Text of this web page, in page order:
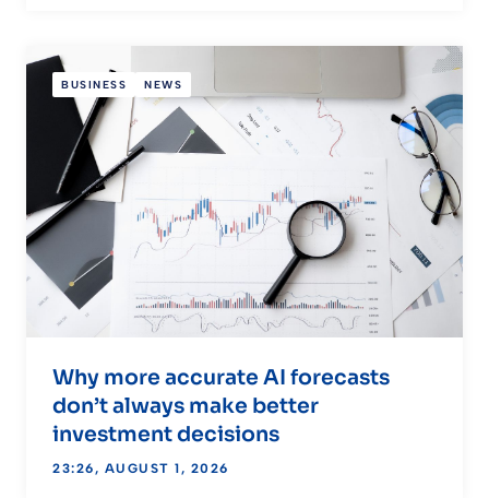
BUSINESS NEWS
Why more accurate AI forecasts
don’t always make better
investment decisions
23:26, AUGUST 1, 2026